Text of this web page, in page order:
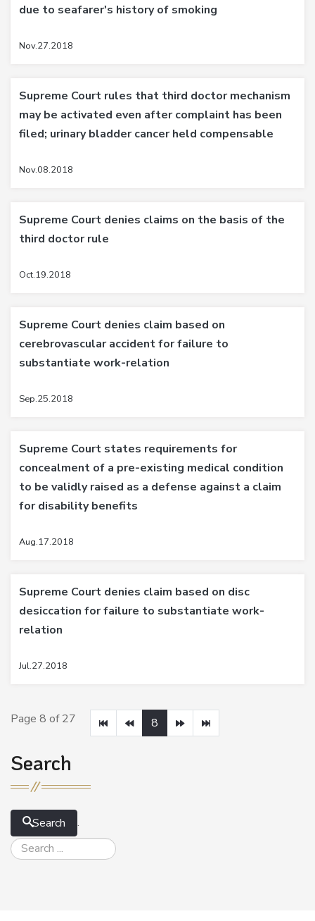
due to seafarer's history of smoking
Nov.27.2018
Supreme Court rules that third doctor mechanism
may be activated even after complaint has been
filed; urinary bladder cancer held compensable
Nov.08.2018
Supreme Court denies claims on the basis of the
third doctor rule
Oct.19.2018
Supreme Court denies claim based on
cerebrovascular accident for failure to
substantiate work-relation
Sep.25.2018
Supreme Court states requirements for
concealment of a pre-existing medical condition
to be validly raised as a defense against a claim
for disability benefits
Aug.17.2018
Supreme Court denies claim based on disc
desiccation for failure to substantiate work-
relation
Jul.27.2018
Page 8 of 27 8
Search
Search .